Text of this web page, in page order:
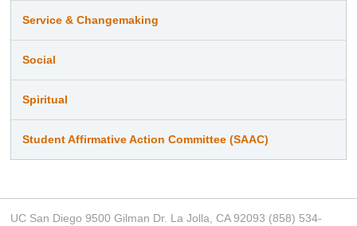
Service & Changemaking
Social
Spiritual
Student Affirmative Action Committee (SAAC)
UC San Diego 9500 Gilman Dr. La Jolla, CA 92093 (858) 534-